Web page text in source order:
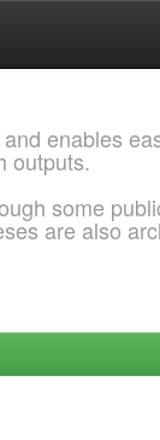
enables
outputs.
some
are also